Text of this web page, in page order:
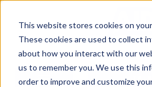
This website stores cookies on
These cookies are used to collect
about how you interact with our
us to remember you. We use this
order to improve and customize